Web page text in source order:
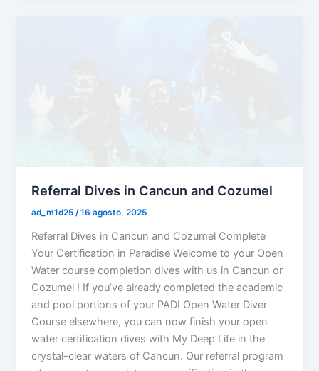
Referral Dives in Cancun and Cozumel
ad_m1d25/16 agosto, 2025
Referral Dives in Cancun and Cozumel Complete
Your Certification in Paradise Welcome to your Open
Water course completion dives with us in Cancun or
Cozumel ! If you’ve already completed the academic
and pool portions of your PADI Open Water Diver
Course elsewhere, you can now finish your open
water certification dives with My Deep Life in the
crystal-clear waters of Cancun. Our referral program